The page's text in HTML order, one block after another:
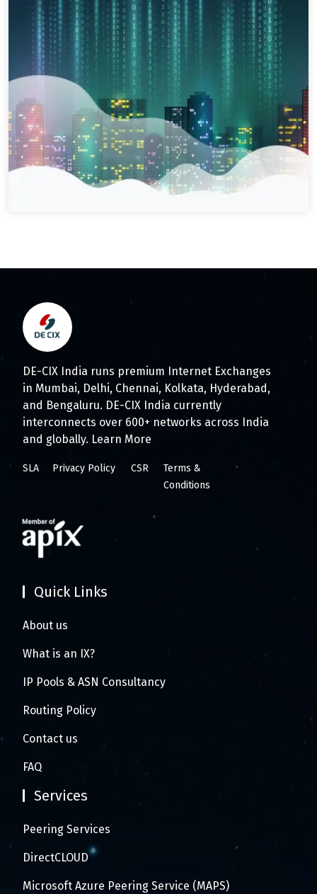
DE-CIX India runs premium Internet Exchanges
in Mumbai, Delhi, Chennai, Kolkata, Hyderabad,
and Bengaluru. DE-CIX India currently
interconnects over 600+ networks across India
and globally. Learn More
SLA Privacy Policy CSR
Terms &
Conditions
Quick Links
About us
What is an IX?
IP Pools & ASN Consultancy
Routing Policy
Contact us
FAQ
Services
Peering Services
DirectCLOUD
Microsoft Azure Peering Service (MAPS)